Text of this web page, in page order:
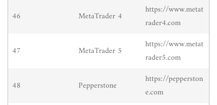
46 MetaTrader 4
https://www.metat
rader4.com
47 MetaTrader 5
https://www.metat
rader5.com
48 Pepperstone
https://pepperston
e.com